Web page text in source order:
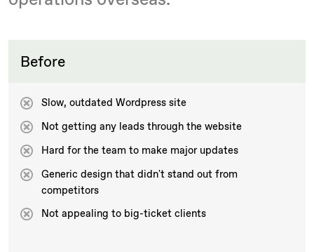
Before
Slow, outdated Wordpress site
Not getting any leads through the website
Hard for the team to make major updates
Generic design that didn't stand out from
competitors
Not appealing to big-ticket clients